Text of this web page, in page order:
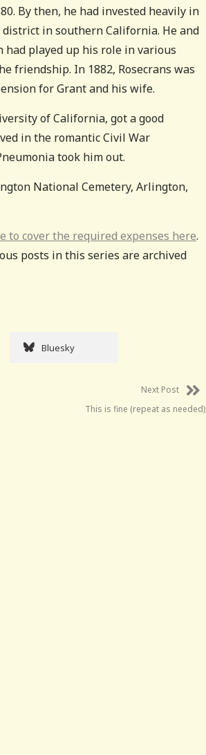
By then, he had invested heavily in
district in southern California. He and
had played up his role in various
friendship. In 1882, Rosecrans was
for Grant and his wife.
of California, got a good
in the romantic Civil War
took him out.
National Cemetery, Arlington,
to cover the required expenses here.
posts in this series are archived
Bluesky
Next Post
This is fine (repeat as needed)